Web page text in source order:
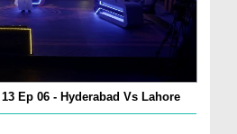
Ep 06 - Hyderabad Vs Lahore